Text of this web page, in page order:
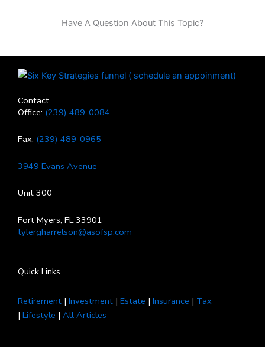
Have A Question About This Topic?
Contact
Office: (239) 489-0084
Fax: (239) 489-0965
3949 Evans Avenue
Unit 300
Fort Myers, FL 33901
tylergharrelson@asofsp.com
Quick Links
Retirement | Investment | Estate | Insurance | Tax
| Lifestyle | All Articles